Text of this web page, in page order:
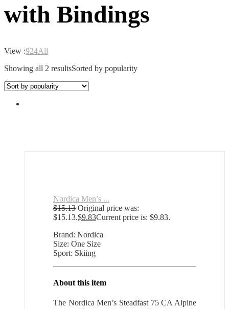
with Bindings
View :924All
Showing all 2 resultsSorted by popularity
Nordica Men’s ...
$15.13 Original price was:
$15.13.$9.83Current price is: $9.83.
Brand: Nordica
Size: One Size
Sport: Skiing
About this item
The Nordica Men’s Steadfast 75 CA Alpine